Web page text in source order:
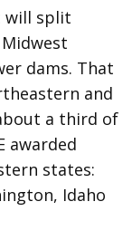
will split
dams. That
and
a third of
awarded
states:
Idaho